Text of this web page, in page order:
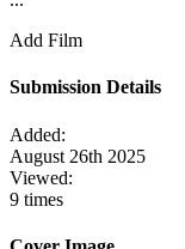
Add Film
Submission Details
Added:
August 26th 2025
Viewed:
9 times